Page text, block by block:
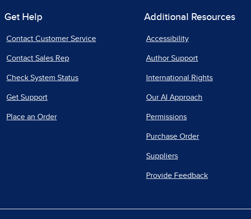
Get Help
Contact Customer Service
Contact Sales Rep
Check System Status
Get Support
Place an Order
Additional Resources
Accessibility
Author Support
International Rights
Our AI Approach
Permissions
Purchase Order
Suppliers
Provide Feedback